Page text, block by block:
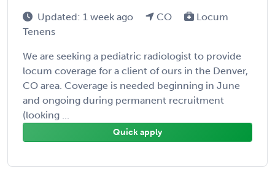
Updated: 1 week ago CO
Locum
Tenens
We are seeking a pediatric radiologist to provide
locum coverage for a client of ours in the Denver,
CO area. Coverage is needed beginning in June
and ongoing during permanent recruitment
(looking ...
Quick apply